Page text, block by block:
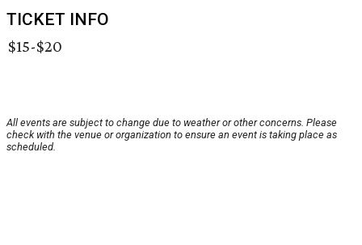
TICKET INFO
$15-$20
All events are subject to change due to weather or other concerns. Please
check with the venue or organization to ensure an event is taking place as
scheduled.